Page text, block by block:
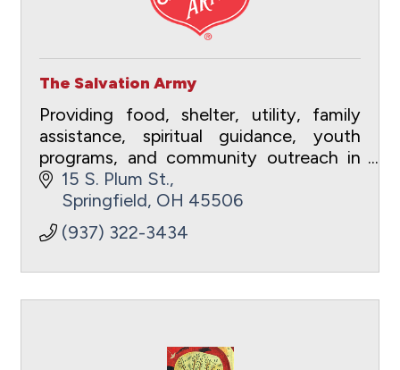
The Salvation Army
Providing food, shelter, utility, family
assistance, spiritual guidance, youth
programs, and community outreach in
Clark County, Ohio.
15 S. Plum St.
Springfield OH 45506
(937) 322-3434